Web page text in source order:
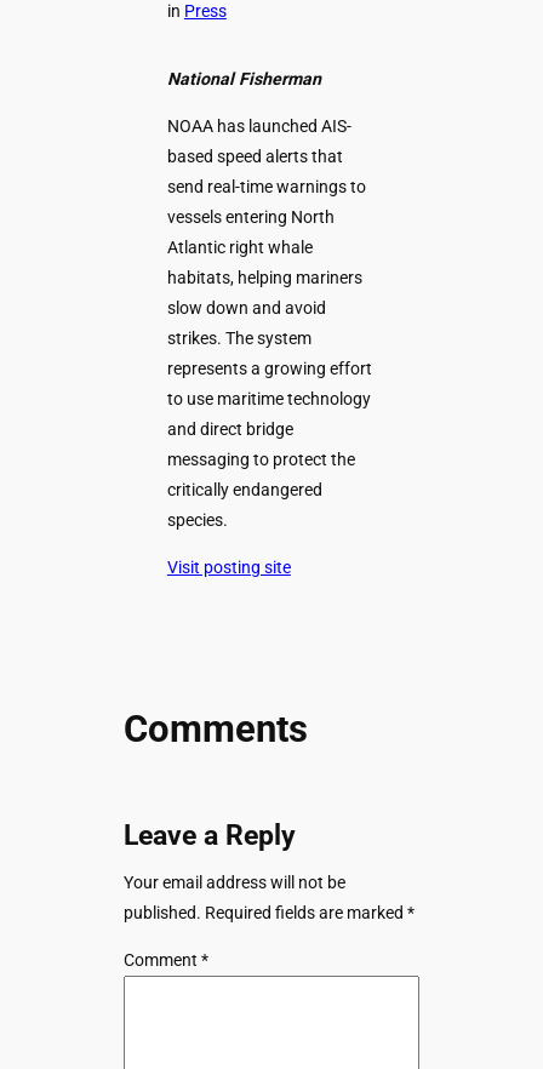
in Press
National Fisherman
NOAA has launched AIS-
based speed alerts that
send real-time warnings to
vessels entering North
Atlantic right whale
habitats, helping mariners
slow down and avoid
strikes. The system
represents a growing effort
to use maritime technology
and direct bridge
messaging to protect the
critically endangered
species.
Visit posting site
Comments
Leave a Reply
Your email address will not be
published. Required fields are marked*
Comment*